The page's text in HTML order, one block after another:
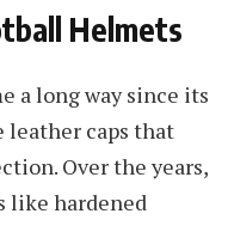
Helmets
a long way since its
leather caps that
Over the years,
like hardened